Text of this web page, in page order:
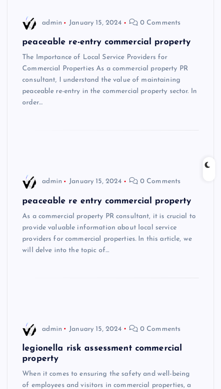
admin January 15, 2024 0 Comments
peaceable re-entry commercial property
The Importance of Local Service Providers for
Commercial Properties As a commercial property PR
consultant, I understand the value of maintaining
peaceable re-entry in the commercial property sector. In
order…
admin January 15, 2024 0 Comments
peaceable re entry commercial property
As a commercial property PR consultant, it is crucial to
provide valuable information about local service
providers for commercial properties. In this article, we
will delve into the topic of…
admin January 15, 2024 0 Comments
legionella risk assessment commercial
property
When it comes to ensuring the safety and well-being
of employees and visitors in commercial properties, a